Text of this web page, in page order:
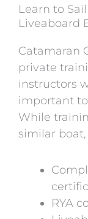
Learn to
Liveaboard
Catamaran
private
instructors
important
While
similar
RYA